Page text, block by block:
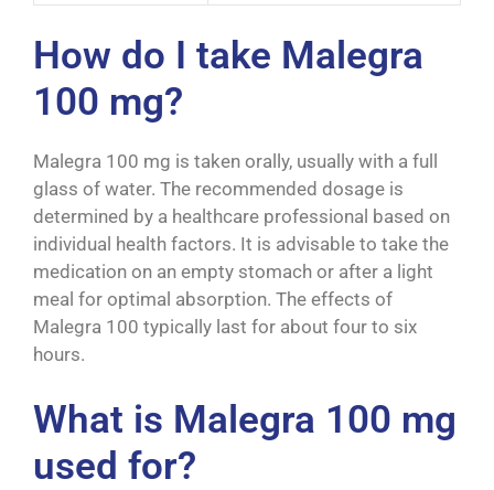
How do I take Malegra
100 mg?
Malegra 100 mg is taken orally, usually with a full
glass of water. The recommended dosage is
determined by a healthcare professional based on
individual health factors. It is advisable to take the
medication on an empty stomach or after a light
meal for optimal absorption. The effects of
Malegra 100 typically last for about four to six
hours.
What is Malegra 100 mg
used for?